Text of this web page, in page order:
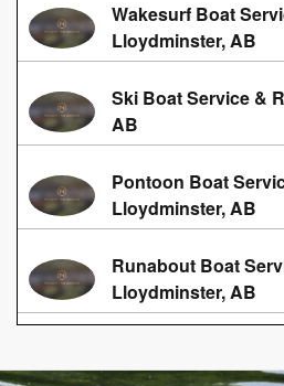
Wakesurf Boat
Lloydminster, AB
Ski Boat Service &
AB
Pontoon Boat
Lloydminster, AB
Runabout Boat
Lloydminster, AB